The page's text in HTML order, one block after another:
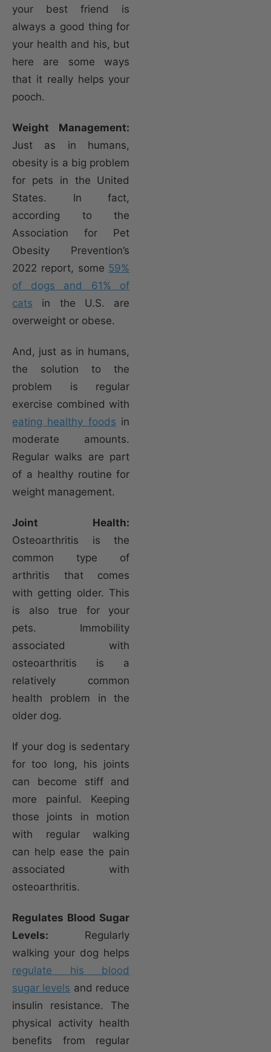
your best friend is
always a good thing for
your health and his, but
here are some ways
that it really helps your
pooch.
Weight Management:
Just as in humans,
obesity is a big problem
for pets in the United
States. In fact,
according to the
Association for Pet
Obesity Prevention’s
2022 report, some 59%
of dogs and 61% of
cats in the U.S. are
overweight or obese.
And, just as in humans,
the solution to the
problem is regular
exercise combined with
eating healthy foods in
moderate amounts.
Regular walks are part
of a healthy routine for
weight management.
Joint Health:
Osteoarthritis is the
common type of
arthritis that comes
with getting older. This
is also true for your
pets. Immobility
associated with
osteoarthritis is a
relatively common
health problem in the
older dog.
If your dog is sedentary
for too long, his joints
can become stiff and
more painful. Keeping
those joints in motion
with regular walking
can help ease the pain
associated with
osteoarthritis.
Regulates Blood Sugar
Levels: Regularly
walking your dog helps
regulate his blood
sugar levels and reduce
insulin resistance. The
physical activity health
benefits from regular